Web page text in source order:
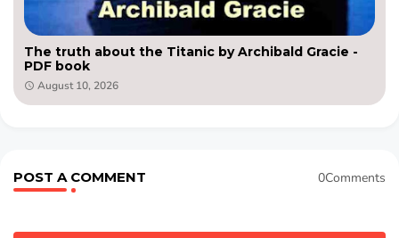
The truth about the Titanic by Archibald Gracie -
PDF book
August 10, 2026
POST A COMMENT 0Comments